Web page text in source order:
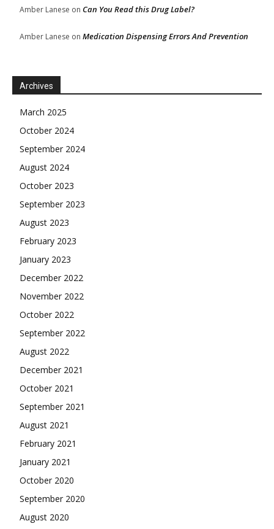
Amber Lanese on Can You Read this Drug Label?
Amber Lanese on Medication Dispensing Errors And Prevention
Archives
March 2025
October 2024
September 2024
August 2024
October 2023
September 2023
August 2023
February 2023
January 2023
December 2022
November 2022
October 2022
September 2022
August 2022
December 2021
October 2021
September 2021
August 2021
February 2021
January 2021
October 2020
September 2020
August 2020